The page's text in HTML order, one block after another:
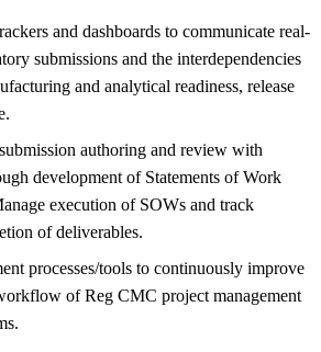
and dashboards to communicate real-
submissions and the interdependencies
and analytical readiness, release
authoring and review with
development of Statements of Work
execution of SOWs and track
of deliverables.
processes/tools to continuously improve
of Reg CMC project management